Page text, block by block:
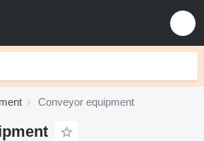
Conveyor equipment